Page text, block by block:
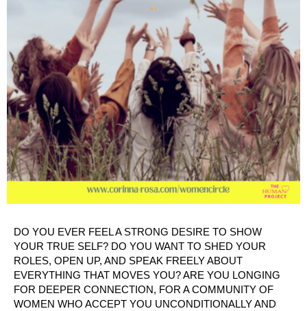
DO YOU EVER FEEL A STRONG DESIRE TO SHOW
YOUR TRUE SELF? DO YOU WANT TO SHED YOUR
ROLES, OPEN UP, AND SPEAK FREELY ABOUT
EVERYTHING THAT MOVES YOU? ARE YOU LONGING
FOR DEEPER CONNECTION, FOR A COMMUNITY OF
WOMEN WHO ACCEPT YOU UNCONDITIONALLY AND